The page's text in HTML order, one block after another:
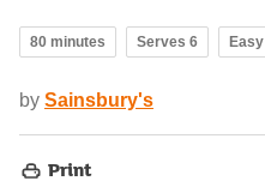
80 minutes Serves 6 Easy
by Sainsbury's
Print